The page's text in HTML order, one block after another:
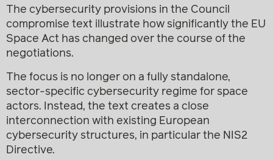
The cybersecurity provisions in the Council
compromise text illustrate how significantly the EU
Space Act has changed over the course of the
negotiations.
The focus is no longer on a fully standalone,
sector-specific cybersecurity regime for space
actors. Instead, the text creates a close
interconnection with existing European
cybersecurity structures, in particular the NIS2
Directive.